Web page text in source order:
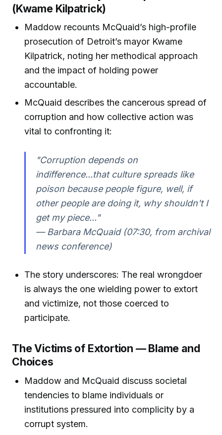
(Kwame Kilpatrick)
Maddow recounts McQuaid’s high-profile
prosecution of Detroit’s mayor Kwame
Kilpatrick, noting her methodical approach
and the impact of holding power
accountable.
McQuaid describes the cancerous spread of
corruption and how collective action was
vital to confronting it:
"Corruption depends on
indifference...that culture spreads like
poison because people figure, well, if
other people are doing it, why shouldn't I
get my piece..."
— Barbara McQuaid (07:30, from archival
news conference)
The story underscores: The real wrongdoer
is always the one wielding power to extort
and victimize, not those coerced to
participate.
The Victims of Extortion — Blame and
Choices
Maddow and McQuaid discuss societal
tendencies to blame individuals or
institutions pressured into complicity by a
corrupt system.